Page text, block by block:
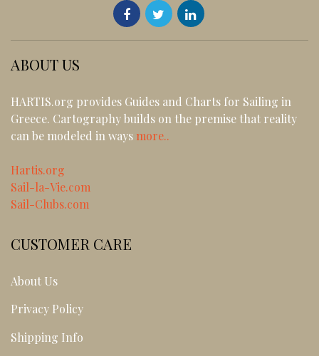
ABOUT US
HARTIS.org provides Guides and Charts for Sailing in
Greece. Cartography builds on the premise that reality
can be modeled in ways more..
Hartis.org
Sail-la-Vie.com
Sail-Clubs.com
CUSTOMER CARE
About Us
Privacy Policy
Shipping Info